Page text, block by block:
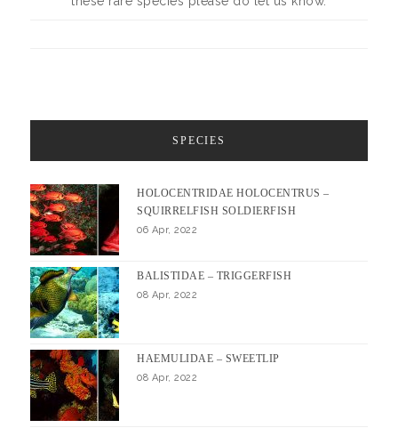
SPECIES
HOLOCENTRIDAE HOLOCENTRUS –
SQUIRRELFISH SOLDIERFISH
06 Apr, 2022
BALISTIDAE – TRIGGERFISH
08 Apr, 2022
HAEMULIDAE – SWEETLIP
08 Apr, 2022